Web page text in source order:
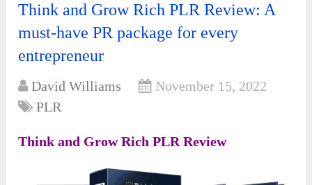
Think and Grow Rich PLR Review: A
must-have PR package for every
entrepreneur
David Williams
November 15, 2022
PLR
Think and Grow Rich PLR Review